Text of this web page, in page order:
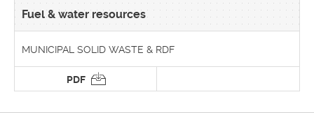
MUNICIPAL SOLID WASTE & RDF